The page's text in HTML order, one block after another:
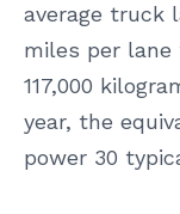
average truck
miles per lane
117,000
year, the
power 30